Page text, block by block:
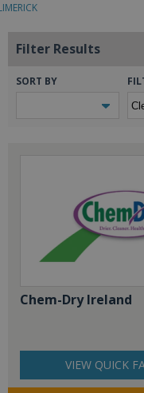
Filter Results
SORT BY
Chem-Dry Ireland
VIEW QUICK